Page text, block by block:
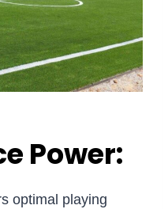
Power:
optimal playing